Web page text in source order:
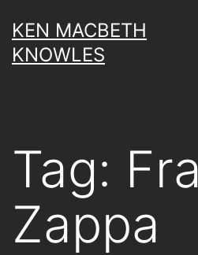
to
content
KEN MACBETH
KNOWLES
Tag:
Zappa